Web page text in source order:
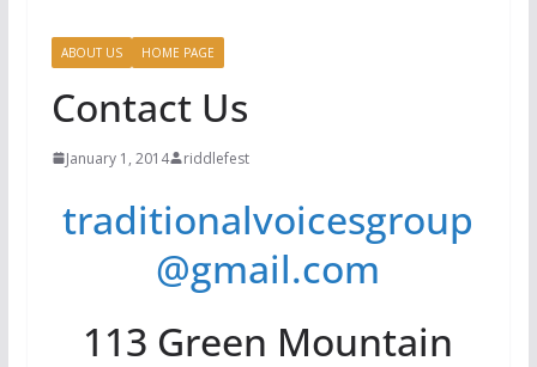
ABOUT US HOME PAGE
Contact Us
January 1, 2014 riddlefest
traditionalvoicesgroup
@gmail.com
113 Green Mountain